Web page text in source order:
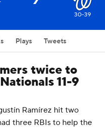
30-39
Plays Tweets
twice to
11-9
Ramírez hit two
three RBIs to help the